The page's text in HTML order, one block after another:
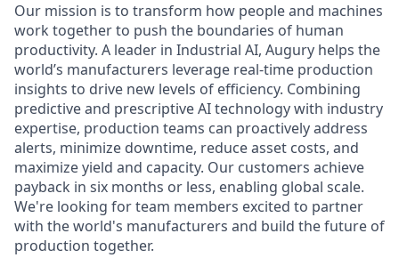
Our mission is to transform how people and machines
work together to push the boundaries of human
productivity. A leader in Industrial AI, Augury helps the
world’s manufacturers leverage real-time production
insights to drive new levels of efficiency. Combining
predictive and prescriptive AI technology with industry
expertise, production teams can proactively address
alerts, minimize downtime, reduce asset costs, and
maximize yield and capacity. Our customers achieve
payback in six months or less, enabling global scale.
We're looking for team members excited to partner
with the world's manufacturers and build the future of
production together.